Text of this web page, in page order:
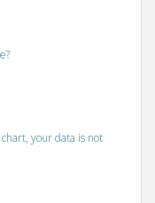
your data is not